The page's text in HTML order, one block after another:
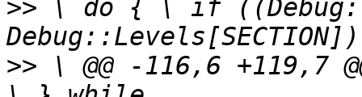
>> \ do { \ if
>> \ @@ -116,6 +119,7